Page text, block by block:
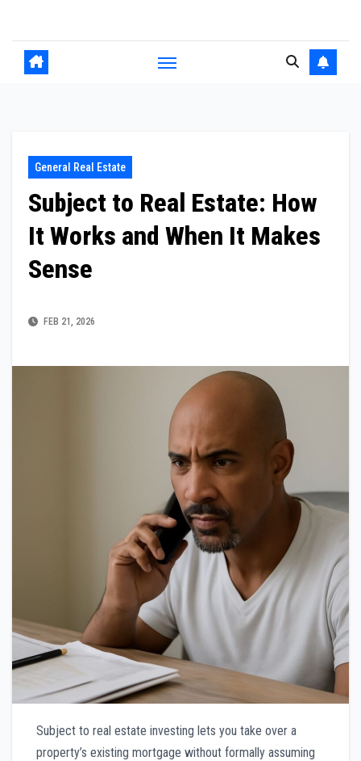
content
General Real Estate
Subject to Real Estate: How
It Works and When It Makes
Sense
FEB 21, 2026
Subject to real estate investing lets you take over a
property’s existing mortgage without formally assuming